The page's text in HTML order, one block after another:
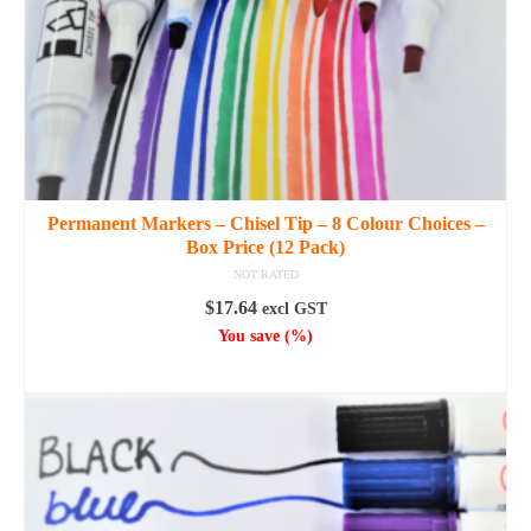
the
product
page
Permanent Markers – Chisel Tip – 8 Colour Choices –
Box Price (12 Pack)
NOT RATED
$17.64 excl GST
You save (%)
multiple
variants.